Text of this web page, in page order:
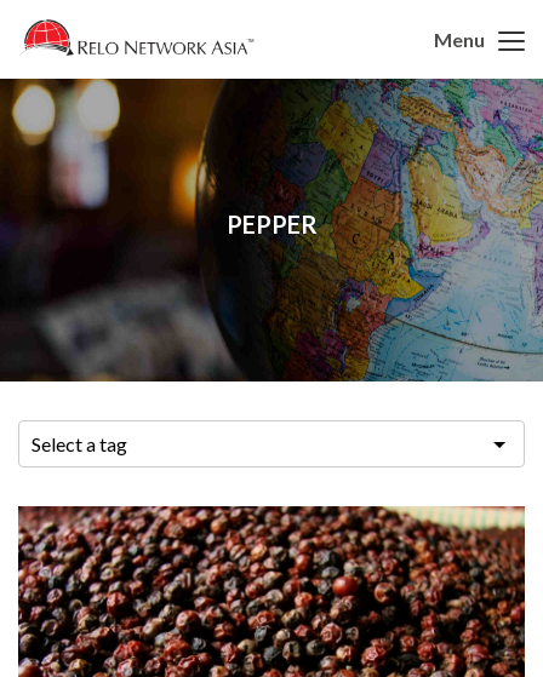
Menu
PEPPER
Select a tag